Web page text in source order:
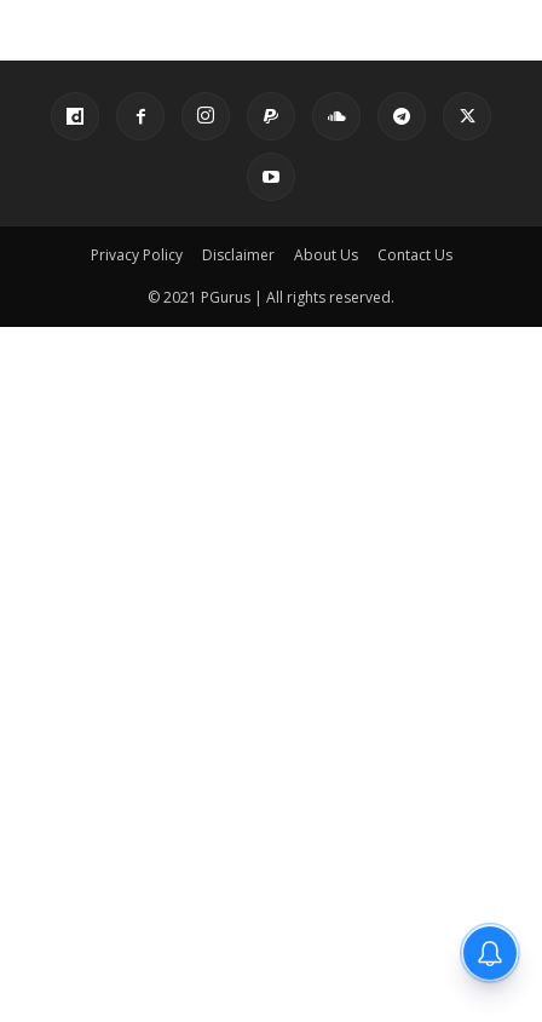
Privacy Policy Disclaimer About Us Contact Us
© 2021 PGurus | All rights reserved.